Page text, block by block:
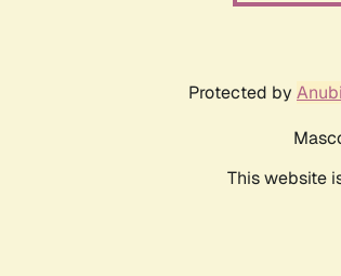
Protected by
This website